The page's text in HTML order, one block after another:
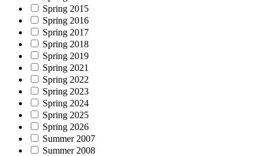
Spring 2015
Spring 2016
Spring 2017
Spring 2018
Spring 2019
Spring 2021
Spring 2022
Spring 2023
Spring 2024
Spring 2025
Spring 2026
Summer 2007
Summer 2008